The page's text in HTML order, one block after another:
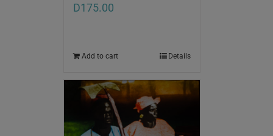
D175.00
Add to cart Details